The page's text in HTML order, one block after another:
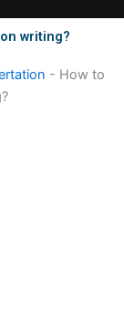
writing?
- How to